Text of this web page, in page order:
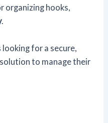
organizing hooks,
.
for a secure,
to manage their